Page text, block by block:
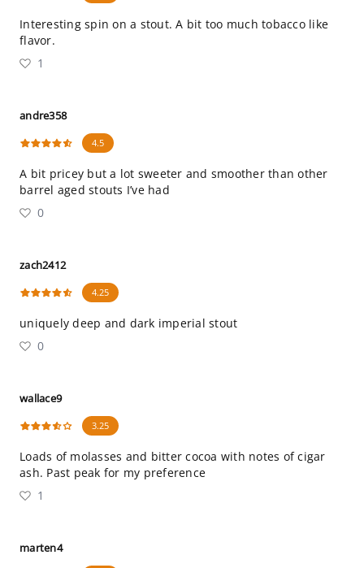
Interesting spin on a stout. A bit too much tobacco like
flavor.
1
andre358
4.5
A bit pricey but a lot sweeter and smoother than other
barrel aged stouts I’ve had
0
zach2412
4.25
uniquely deep and dark imperial stout
0
wallace9
3.25
Loads of molasses and bitter cocoa with notes of cigar
ash. Past peak for my preference
1
marten4